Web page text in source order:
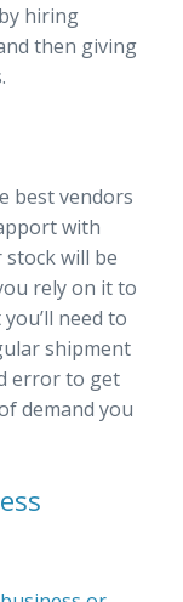
hiring
then giving
best vendors
with
will be
rely on it to
need to
shipment
error to get
demand you